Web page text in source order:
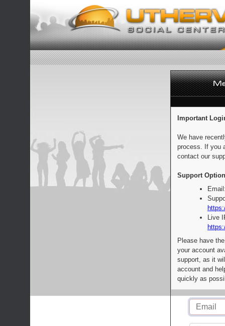
Important
We have
process. If you
contact our
Support
Live
Please have
your account
support, as it
account and
quickly as